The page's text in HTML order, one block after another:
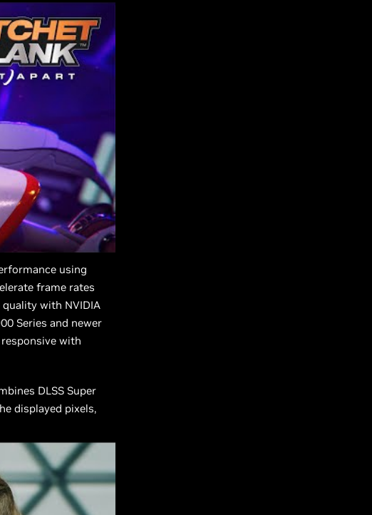
using
frame rates
quality with NVIDIA
Series and newer
with
DLSS Super
displayed pixels,